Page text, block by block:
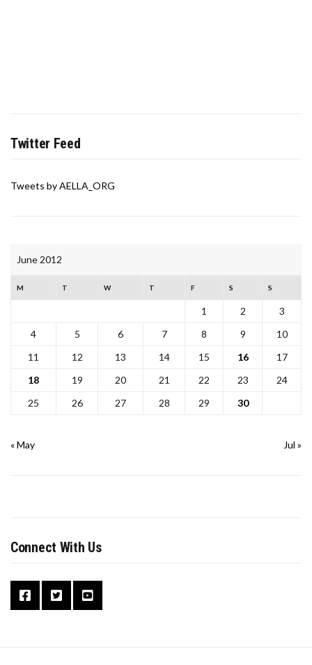
Twitter Feed
Tweets by AELLA_ORG
June 2012
M T W T F S S
1 2
3
4
5 6 7 8 9
10
11
12 13 14 15 16
17
18
19 20 21 22 23
24
25
26 27 28 29 30
« May Jul »
Connect With Us